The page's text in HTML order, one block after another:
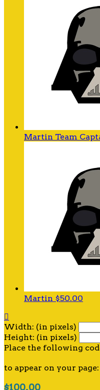
Martin Team
Martin $50.00

Width: (in pixels)
Height: (in pixels)
Place the following
to appear on your page:
$100.00